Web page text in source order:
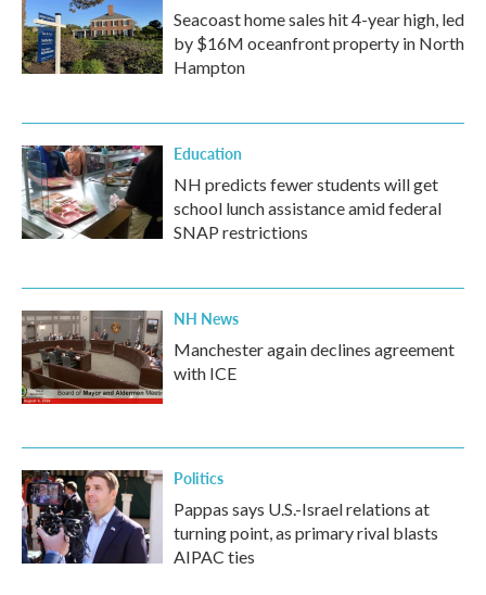
Seacoast home sales hit 4-year high, led
by $16M oceanfront property in North
Hampton
Education
NH predicts fewer students will get
school lunch assistance amid federal
SNAP restrictions
NH News
Manchester again declines agreement
with ICE
Politics
Pappas says U.S.-Israel relations at
turning point, as primary rival blasts
AIPAC ties